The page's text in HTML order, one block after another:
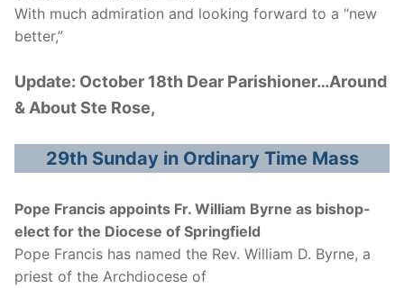
With much admiration and looking forward to a “new
better,”
Update: October 18th Dear Parishioner…Around
& About Ste Rose,
29th Sunday in Ordinary Time Mass
Pope Francis appoints Fr. William Byrne as bishop-
elect for the Diocese of Springfield
Pope Francis has named the Rev. William D. Byrne, a
priest of the Archdiocese of